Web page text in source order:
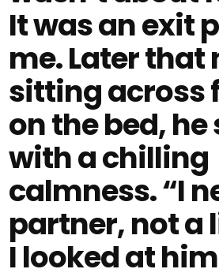
It was an exit
me. Later that
sitting across
on the bed, he
with a chilling
calmness. “I
partner, not a
I looked at